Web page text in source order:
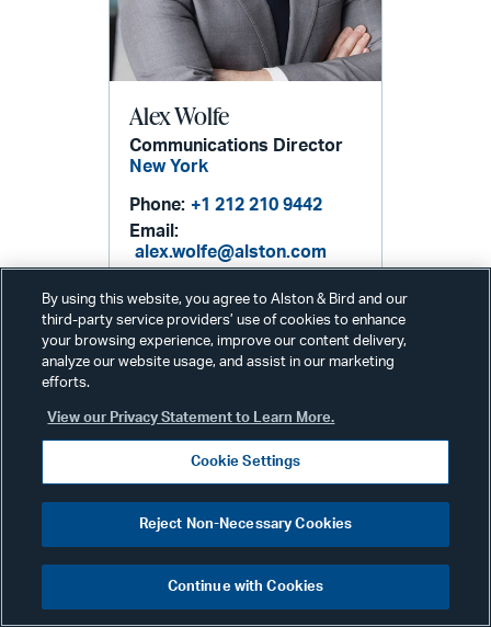
Alex Wolfe
Communications Director
New York
Phone: +1 212 210 9442
Email:
alex.wolfe@alston.com
Related Services & Industries
FDA: Compliance &
By using this website, you agree to Alston & Bird and our
third-party service providers’ use of cookies to enhance
your browsing experience, improve our content delivery,
analyze our website usage, and assist in our marketing
efforts.
View our Privacy Statement to Learn More.
Cookie Settings
Reject Non-Necessary Cookies
Continue with Cookies